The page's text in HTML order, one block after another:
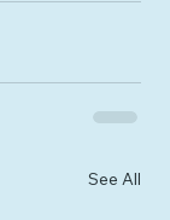
See All